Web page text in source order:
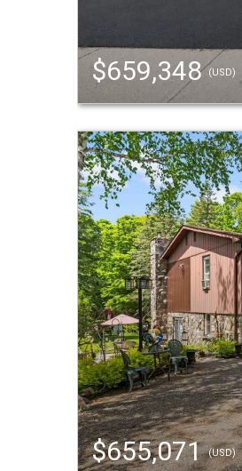
$659,348(USD)
$655,071(USD)